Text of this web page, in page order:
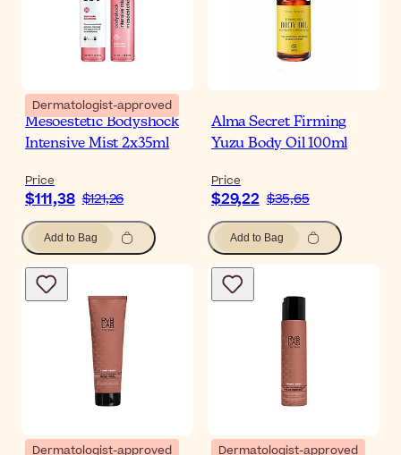
Dermatologist-approved
Mesoestetic Bodyshock
Intensive Mist 2x35ml
Price
$111,38 $121,26
Add to Bag
Alma Secret Firming
Yuzu Body Oil 100ml
Price
$29,22 $35,65
Add to Bag
Dermatologist-approved Dermatologist-approved